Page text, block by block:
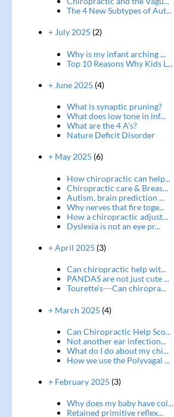
The 4 New Subtypes of Aut...
+ July 2025 (2)
Why is my infant arching ...
Top 10 Reasons Why Kids L...
+ June 2025 (4)
What is synaptic pruning?
What does low tone in inf...
What are the 4 A's?
Nature Deficit Disorder
+ May 2025 (6)
How chiropractic can help...
Chiropractic care & Breas...
Autism, brain prediction ...
Why nerves that fire toge...
How a chiropractic adjust...
Dyslexia is not an eye pr...
+ April 2025 (3)
Can chiropractic help wit...
PANDAS are not just cute ...
Tourette's---Can chiropra...
+ March 2025 (4)
Can Chiropractic Help Sco...
Not another ear infection...
What do I do about my chi...
How we use the Polyvagal ...
+ February 2025 (3)
Why does my baby have col...
Retained primitive reflex...